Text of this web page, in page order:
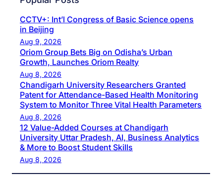
CCTV+: Int’l Congress of Basic Science opens
in Beijing
Aug 9, 2026
Oriom Group Bets Big on Odisha’s Urban
Growth, Launches Oriom Realty
Aug 8, 2026
Chandigarh University Researchers Granted
Patent for Attendance-Based Health Monitoring
System to Monitor Three Vital Health Parameters
Aug 8, 2026
12 Value-Added Courses at Chandigarh
University Uttar Pradesh, AI, Business Analytics
& More to Boost Student Skills
Aug 8, 2026